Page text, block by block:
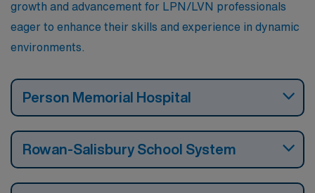
growth and advancement for LPN/LVN professionals
eager to enhance their skills and experience in dynamic
environments.
Person Memorial Hospital
Rowan-Salisbury School System